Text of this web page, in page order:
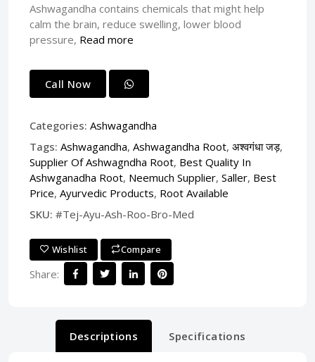
Ashwagandha contains chemicals that might help
calm the brain, reduce swelling, lower blood
pressure, Read more
Call Now
Categories: Ashwagandha
Tags: Ashwagandha, Ashwagandha Root, अश्वगंधा जड़,
Supplier Of Ashwagndha Root, Best Quality In
Ashwganadha Root, Neemuch Supplier, Saller, Best
Price, Ayurvedic Products, Root Available
SKU: #Tej-Ayu-Ash-Roo-Bro-Med
Wishlist Compare
Share:
Descriptions Specifications